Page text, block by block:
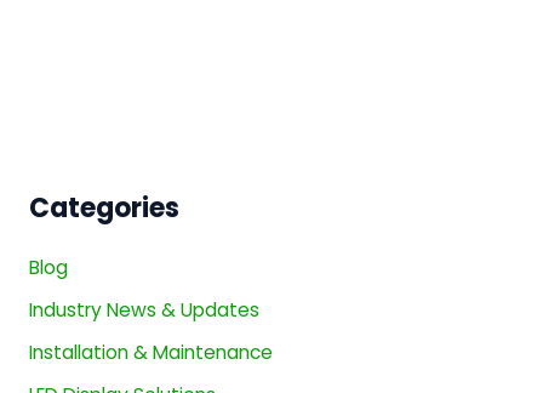
Categories
Blog
Industry News & Updates
Installation & Maintenance